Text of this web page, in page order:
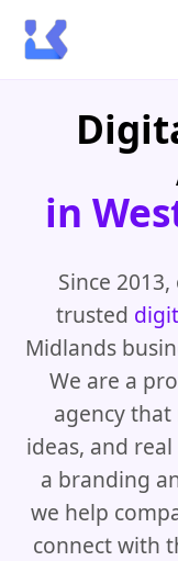
Home
Locations
Blogs
Contact Us
in
Since
trusted
Midlands
We are a
agency that
ideas, and
a branding
we help
connect with